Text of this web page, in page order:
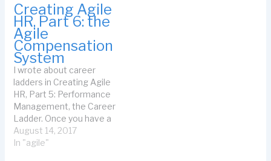
Creating Agile
HR, Part 6: the
Agile
Compensation
System
I wrote about career
ladders in Creating Agile
HR, Part 5: Performance
Management, the Career
Ladder. Once you have a
career ladder, it's easy for
everyone to understand
August 14, 2017
In "agile"